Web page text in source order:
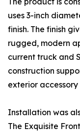
uses 3-inch
finish. The finish
rugged, modern
current truck and
construction
exterior
Installation was
The Exquisite